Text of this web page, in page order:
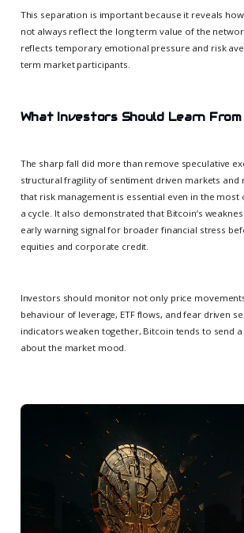
This separation is important because it reveals
not always reflect the long term value of the
reflects temporary emotional pressure and risk
term market participants.
What Investors Should Learn
The sharp fall did more than remove speculative
structural fragility of sentiment driven markets and
that risk management is essential even in the
a cycle. It also demonstrated that Bitcoin’s
early warning signal for broader financial stress
equities and corporate credit.
Investors should monitor not only price
behaviour of leverage, ETF flows, and fear driven
indicators weaken together, Bitcoin tends to send a
about the market mood.